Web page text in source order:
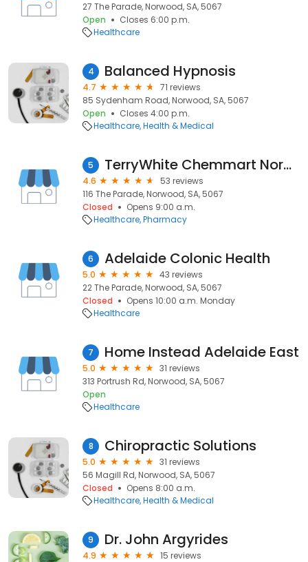
27 The Parade, Norwood, SA, 5067
Open
Closes 6:00 p.m.
Healthcare
4 Balanced Hypnosis
4.7
71 reviews
85 Sydenham Road, Norwood, SA, 5067
Open
Closes 4:00 p.m.
Healthcare Health & Medical
5 TerryWhite Chemmart Norwood
4.6
53 reviews
116 The Parade, Norwood, SA, 5067
Closed
Opens 9:00 a.m.
Healthcare Pharmacy
6 Adelaide Colonic Health
5.0
43 reviews
22 The Parade, Norwood, SA, 5067
Closed
Opens 10:00 a.m. Monday
Healthcare
7 Home Instead Adelaide East
5.0
31 reviews
313 Portrush Rd, Norwood, SA, 5067
Open
Healthcare
8 Chiropractic Solutions
5.0
31 reviews
56 Magill Rd, Norwood, SA, 5067
Closed
Opens 8:00 a.m.
Healthcare Health & Medical
9 Dr. John Argyrides
4.9
15 reviews